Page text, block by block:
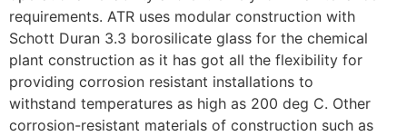
requirements. ATR uses modular construction with
Schott Duran 3.3 borosilicate glass for the chemical
plant construction as it has got all the flexibility for
providing corrosion resistant installations to
withstand temperatures as high as 200 deg C. Other
corrosion-resistant materials of construction such as